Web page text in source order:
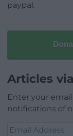
paypal.
Articles
Enter your
notifications of
Email